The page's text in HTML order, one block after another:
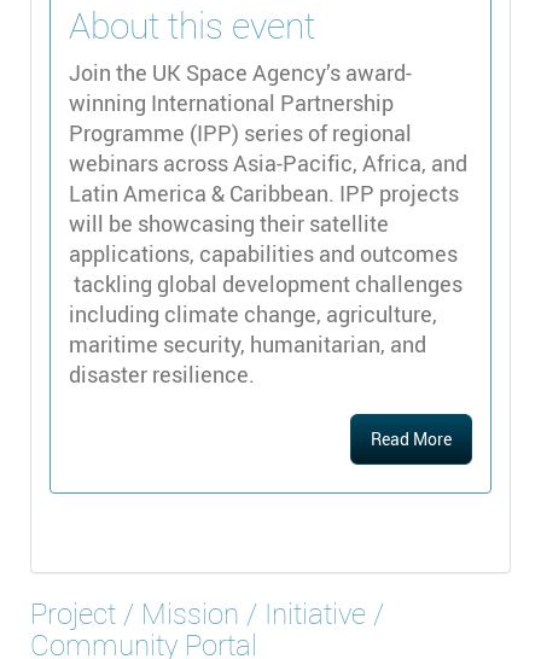
About this event
Join the UK Space Agency’s award-
winning International Partnership
Programme (IPP) series of regional
webinars across Asia-Pacific, Africa, and
Latin America & Caribbean. IPP projects
will be showcasing their satellite
applications, capabilities and outcomes
tackling global development challenges
including climate change, agriculture,
maritime security, humanitarian, and
disaster resilience.
Read More
Project / Mission / Initiative /
Community Portal